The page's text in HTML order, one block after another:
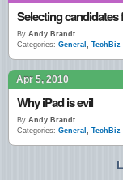
Selecting
By Andy Brandt
Categories: General , TechBiz
Apr 5, 2010
Why iPad is evil
By Andy Brandt
Categories: General , TechBiz